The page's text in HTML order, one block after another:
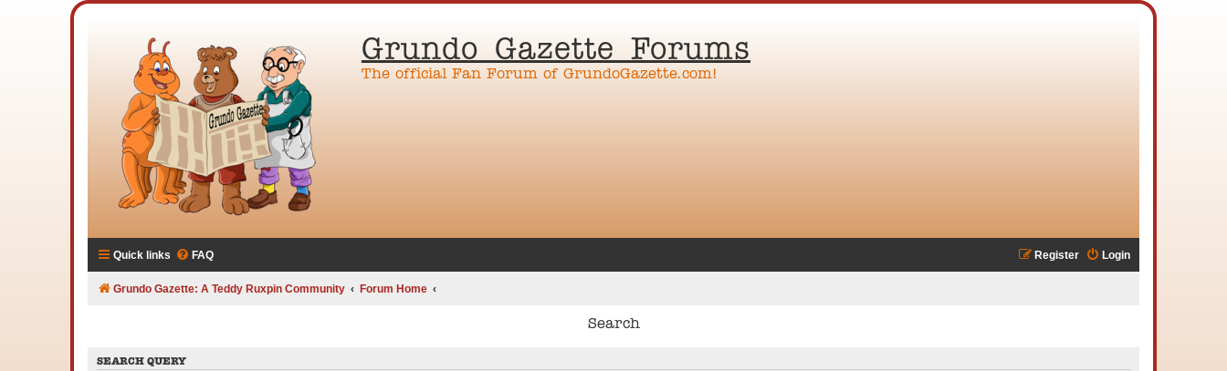
Grundo Gazette Forums
The official Fan Forum of GrundoGazette.com!
Quick links FAQ Login
Register
Grundo Gazette: A Teddy Ruxpin Community Forum Home
Search
SEARCH QUERY